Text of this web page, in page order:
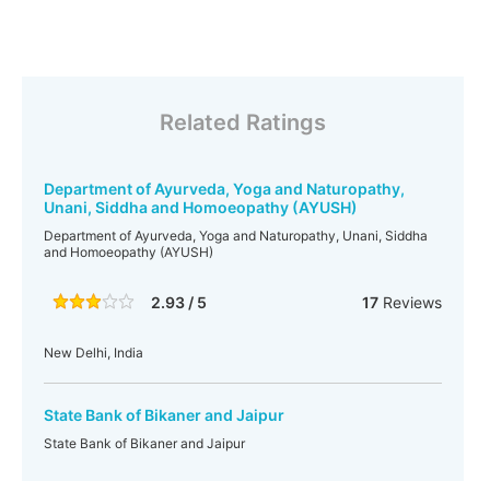
Related Ratings
Department of Ayurveda, Yoga and Naturopathy,
Unani, Siddha and Homoeopathy (AYUSH)
Department of Ayurveda, Yoga and Naturopathy, Unani, Siddha
and Homoeopathy (AYUSH)
2.93 / 5 17Reviews
New Delhi, India
State Bank of Bikaner and Jaipur
State Bank of Bikaner and Jaipur